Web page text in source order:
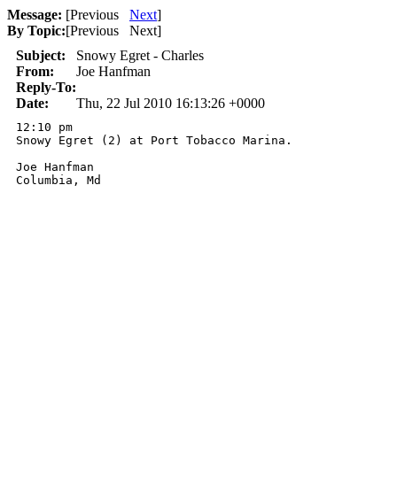
Message: [Previous Next]
By Topic:[Previous Next]
Subject:
Snowy Egret - Charles
From:
Joe Hanfman
Reply-To:
Date:
Thu, 22 Jul 2010 16:13:26 +0000
12:10 pm
Snowy Egret (2) at Port Tobacco Marina.
Joe Hanfman
Columbia, Md